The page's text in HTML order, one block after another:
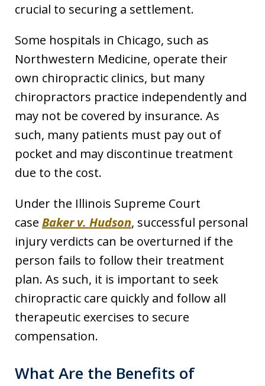
crucial to securing a settlement.
Some hospitals in Chicago, such as
Northwestern Medicine, operate their
own chiropractic clinics, but many
chiropractors practice independently and
may not be covered by insurance. As
such, many patients must pay out of
pocket and may discontinue treatment
due to the cost.
Under the Illinois Supreme Court
case Baker v. Hudson, successful personal
injury verdicts can be overturned if the
person fails to follow their treatment
plan. As such, it is important to seek
chiropractic care quickly and follow all
therapeutic exercises to secure
compensation.
What Are the Benefits of